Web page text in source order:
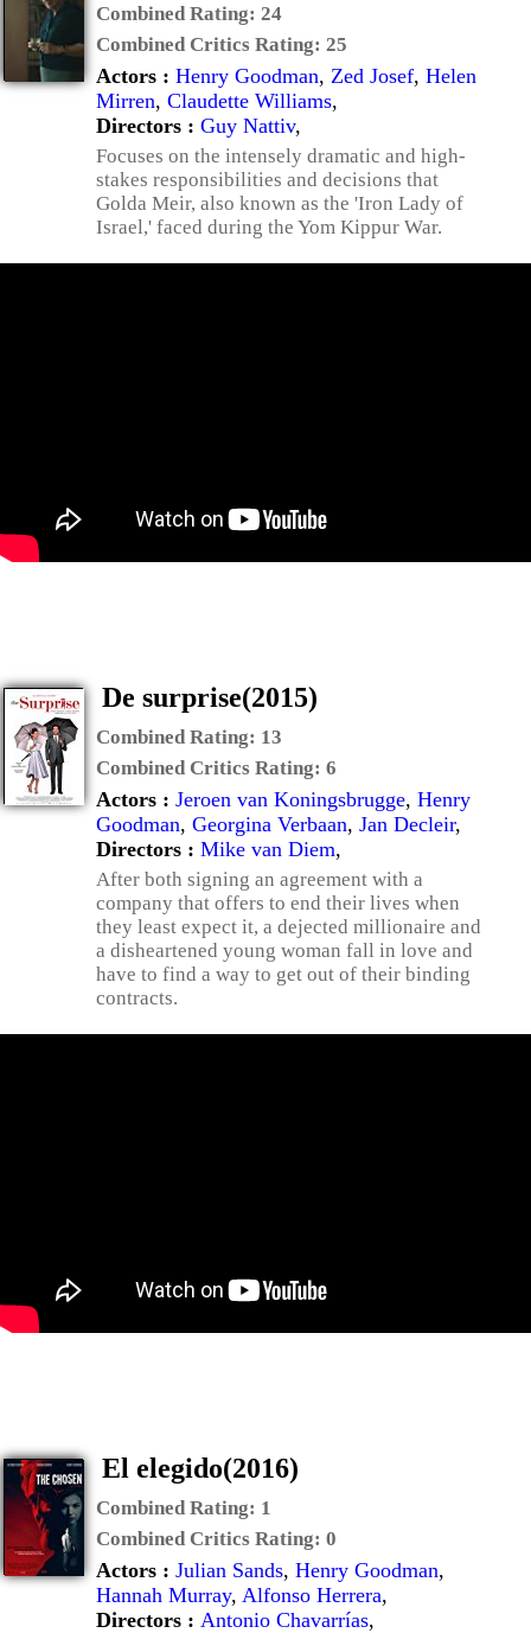
Combined Rating: 24
Combined Critics Rating: 25
Actors : Henry Goodman, Zed Josef, Helen
Mirren, Claudette Williams,
Directors : Guy Nattiv,
Focuses on the intensely dramatic and high-
stakes responsibilities and decisions that
Golda Meir, also known as the 'Iron Lady of
Israel,' faced during the Yom Kippur War.
De surprise(2015)
Combined Rating: 13
Combined Critics Rating: 6
Actors : Jeroen van Koningsbrugge, Henry
Goodman, Georgina Verbaan, Jan Decleir,
Directors : Mike van Diem,
After both signing an agreement with a
company that offers to end their lives when
they least expect it, a dejected millionaire and
a disheartened young woman fall in love and
have to find a way to get out of their binding
contracts.
El elegido(2016)
Combined Rating: 1
Combined Critics Rating: 0
Actors : Julian Sands, Henry Goodman,
Hannah Murray, Alfonso Herrera,
Directors : Antonio Chavarrías,